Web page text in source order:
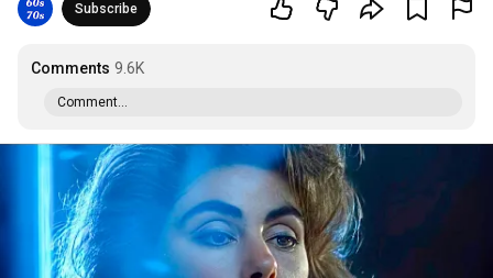
Subscribe
Comments 9.6K
Comment...